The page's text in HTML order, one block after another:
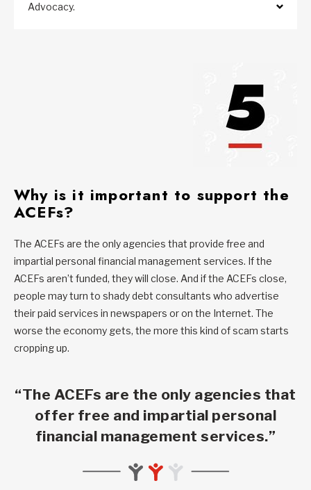
Advocacy.
Why is it important to support the
ACEFs?
The ACEFs are the only agencies that provide free and
impartial personal financial management services. If the
ACEFs aren’t funded, they will close. And if the ACEFs close,
people may turn to shady debt consultants who advertise
their paid services in newspapers or on the Internet. The
worse the economy gets, the more this kind of scam starts
cropping up.
“The ACEFs are the only agencies that
offer free and impartial personal
financial management services.”